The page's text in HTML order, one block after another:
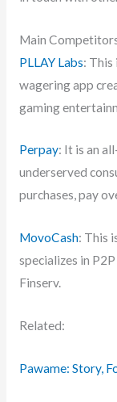
Main
PLLAY Labs: This
wagering app
gaming
Perpay: It is an
underserved
purchases, pay
MovoCash: This
specializes in
Finserv.
Related:
Pawame: Story,